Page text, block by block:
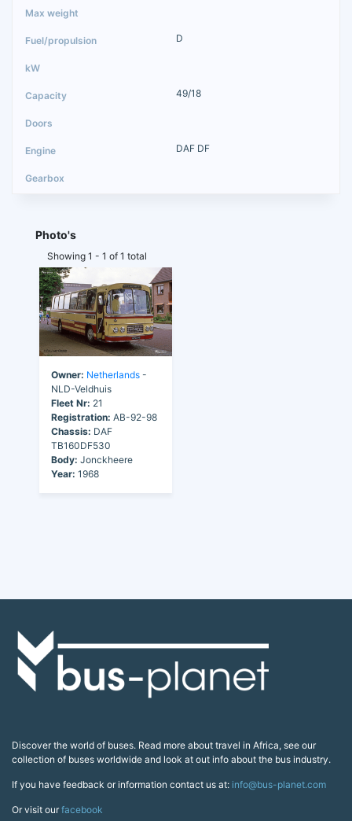
D
49/18
DAF DF
Photo's
Showing 1 - 1 of 1 total
Owner: Netherlands -
NLD-Veldhuis
Fleet Nr: 21
Registration: AB-92-98
Chassis: DAF
TB160DF530
Body: Jonckheere
Year: 1968
Discover the world of buses. Read more about travel in Africa, see our
collection of buses worldwide and look at out info about the bus industry.
If you have feedback or information contact us at: info@bus-planet.com
Or visit ourfacebook